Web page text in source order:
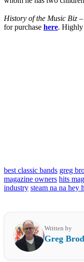
History of the Music Biz
for purchase here. Highly
best classic bands greg
magazine owners hits
industry steam na na hey
Written by
Greg